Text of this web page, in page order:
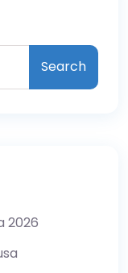
Search
2026